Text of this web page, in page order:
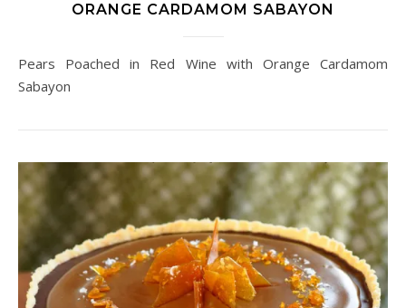
ORANGE CARDAMOM SABAYON
Pears Poached in Red Wine with Orange Cardamom
Sabayon